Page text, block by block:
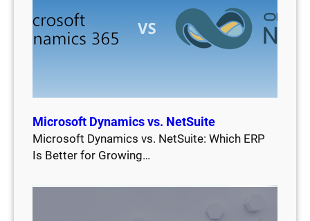
Microsoft Dynamics vs. NetSuite
Microsoft Dynamics vs. NetSuite: Which ERP
Is Better for Growing…